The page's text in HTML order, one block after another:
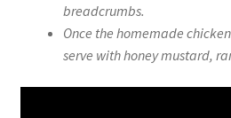
breadcrumbs.
Once the homemade
serve with honey mustard,